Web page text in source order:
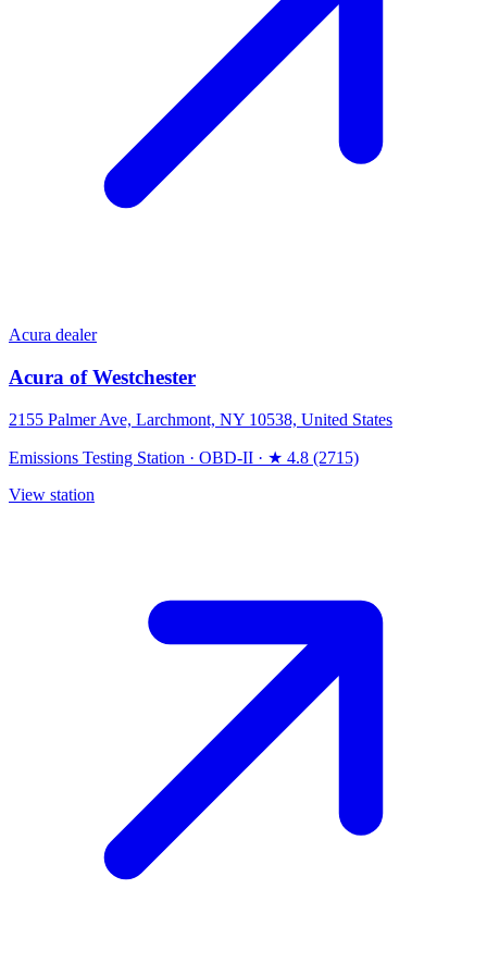
Acura dealer
Acura of Westchester
2155 Palmer Ave, Larchmont, NY 10538, United States
Emissions Testing Station · OBD-II · ★ 4.8 (2715)
View station